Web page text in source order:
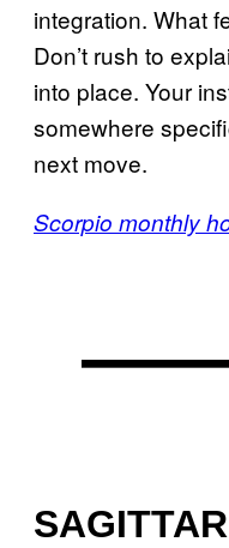
integration. What
Don’t rush to
into place. Your
somewhere
next move.
Scorpio monthly